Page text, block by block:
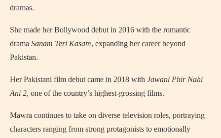
dramas.
She made her Bollywood debut in 2016 with the romantic
drama Sanam Teri Kasam, expanding her career beyond
Pakistan.
Her Pakistani film debut came in 2018 with Jawani Phir Nahi
Ani 2, one of the country’s highest‑grossing films.
Mawra continues to take on diverse television roles, portraying
characters ranging from strong protagonists to emotionally